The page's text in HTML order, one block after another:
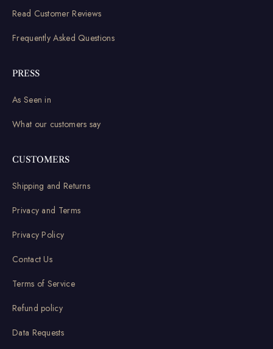
Read Customer Reviews
Frequently Asked Questions
PRESS
As Seen in
What our customers say
CUSTOMERS
Shipping and Returns
Privacy and Terms
Privacy Policy
Contact Us
Terms of Service
Refund policy
Data Requests